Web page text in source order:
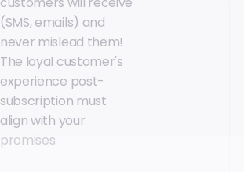
(SMS, emails) and
never mislead them!
The loyal customer's
experience post-
subscription must
align with your
promises.